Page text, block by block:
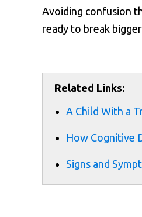
Avoiding confusion
ready to break
Related Links:
A Child With a
How Cognitive
Signs and